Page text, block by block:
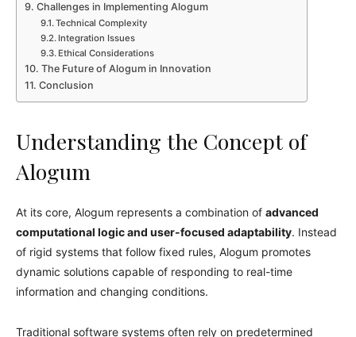
Challenges in Implementing Alogum
Technical Complexity
Integration Issues
Ethical Considerations
The Future of Alogum in Innovation
Conclusion
Understanding the Concept of
Alogum
At its core, Alogum represents a combination of advanced
computational logic and user-focused adaptability. Instead
of rigid systems that follow fixed rules, Alogum promotes
dynamic solutions capable of responding to real-time
information and changing conditions.
Traditional software systems often rely on predetermined